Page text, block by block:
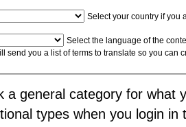
Select your country if you
Select the language of the
send you a list of terms to translate so you can
a general category for what
types when you login